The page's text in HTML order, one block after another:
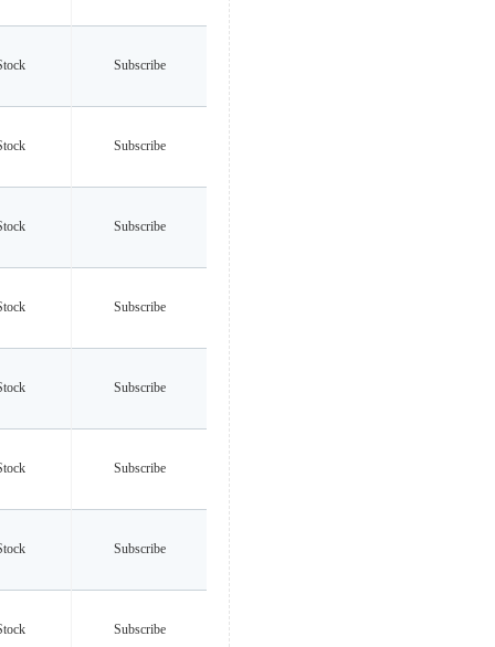
Subscribe
Subscribe
Subscribe
Subscribe
Subscribe
Subscribe
Subscribe
Subscribe